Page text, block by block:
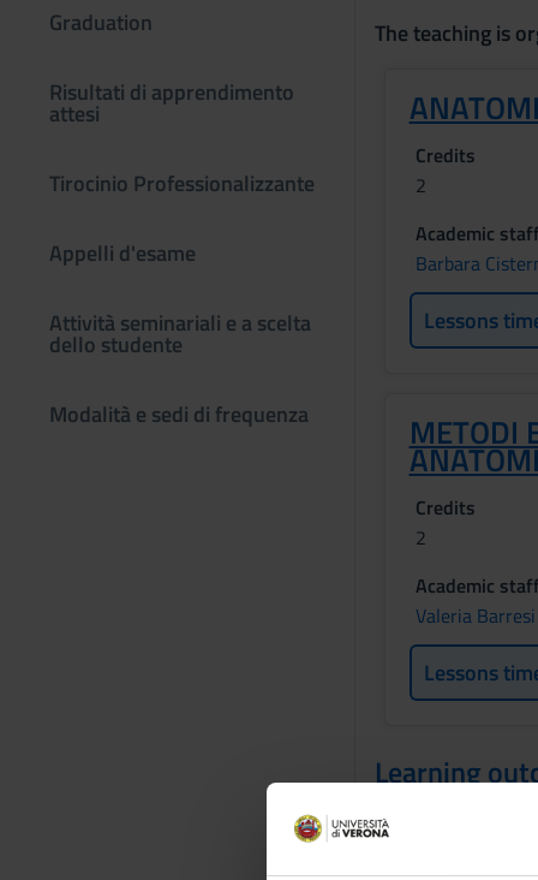
Graduation
Risultati di apprendimento
attesi
Tirocinio Professionalizzante
Appelli d'esame
Attività seminariali e a scelta
dello studente
Modalità e sedi di frequenza
The teaching is
Credits
2
Academic staff
Barbara
Lessons
METODI
Credits
2
Academic staff
Valeria Barresi
Lessons
Learning
The course aims
student
of tissue study